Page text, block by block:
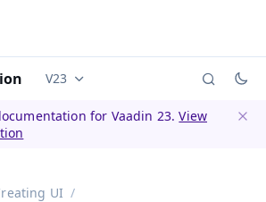
Documentation versions (currently
V23
for Vaadin 23.View
UI